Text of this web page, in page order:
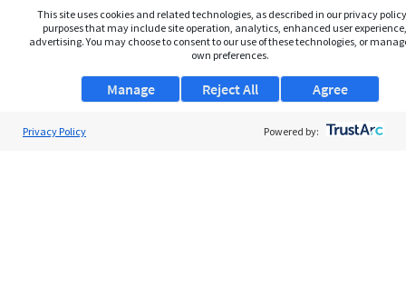
This site uses cookies and related technologies, as described in our privacy
purposes that may include site operation, analytics, enhanced user
advertising. You may choose to consent to our use of these technologies, or
own preferences.
Manage Agree
Reject All
Privacy Policy Powered by: